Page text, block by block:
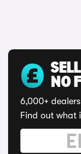
NO
6,000+
Find out what